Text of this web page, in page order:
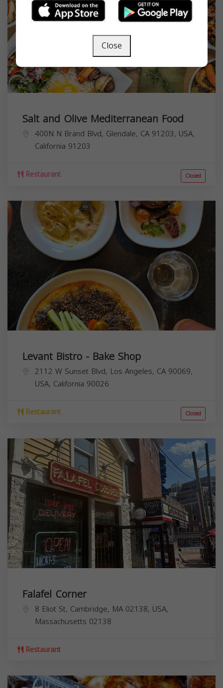
Salt and Olive Mediterranean Food
400N N Brand Blvd, Glendale, CA 91203, USA,
California 91203
Restaurant Closed
Levant Bistro - Bake Shop
2112 W Sunset Blvd, Los Angeles, CA 90069,
USA, California 90026
Restaurant Closed
Falafel Corner
8 Eliot St, Cambridge, MA 02138, USA,
Massachusetts 02138
Restaurant
Close